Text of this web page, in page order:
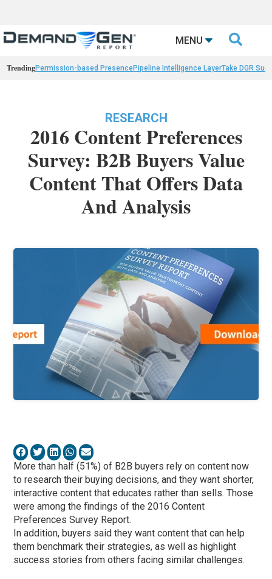
MENU 
TrendingPermission-based PresencePipeline Intelligence LayerTake DGR
RESEARCH
2016 Content Preferences
Survey: B2B Buyers Value
Content That Offers Data
And Analysis
More than half (51%) of B2B buyers rely on content now
to research their buying decisions, and they want shorter,
interactive content that educates rather than sells. Those
were among the findings of the 2016 Content
Preferences Survey Report.
In addition, buyers said they want content that can help
them benchmark their strategies, as well as highlight
success stories from others facing similar challenges.